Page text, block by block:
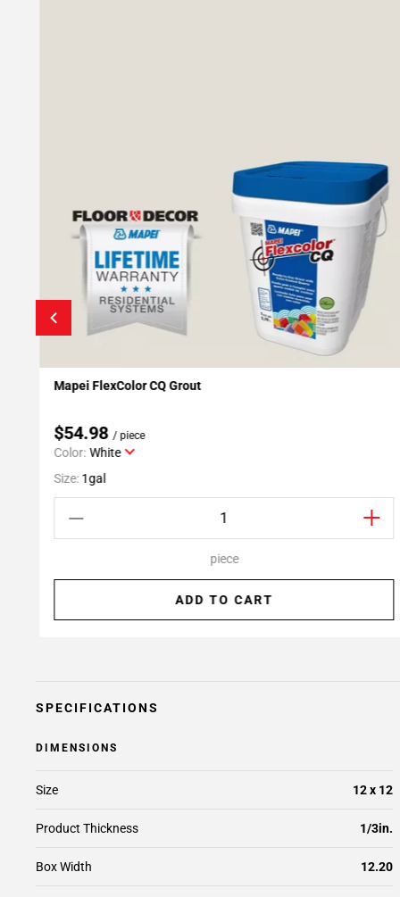
Add To My Projects
Mapei FlexColor CQ Grout
$54.98/ piece
Color: White
Size: 1gal
piece
ADD TO CART
SPECIFICATIONS
DIMENSIONS
Size 12 x 12
Product Thickness 1/3in.
Box Width 12.20